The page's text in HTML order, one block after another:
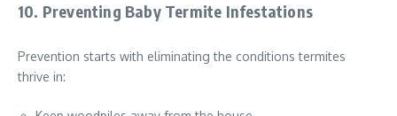
10. Preventing Baby Termite Infestations
Prevention starts with eliminating the conditions termites
thrive in: